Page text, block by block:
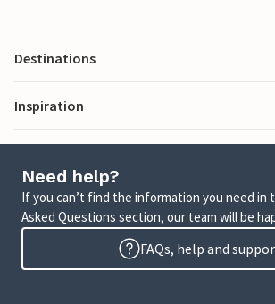
Destinations
Inspiration
Need help?
If you can’t find the information you need in
Asked Questions section, our team will be
FAQs, help and